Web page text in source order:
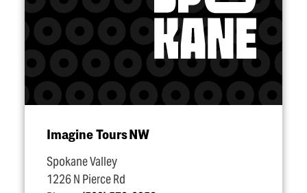
Imagine Tours NW
Spokane Valley
1226 N Pierce Rd